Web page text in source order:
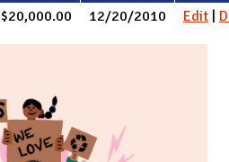
$20,000.00 12/20/2010 Edit |